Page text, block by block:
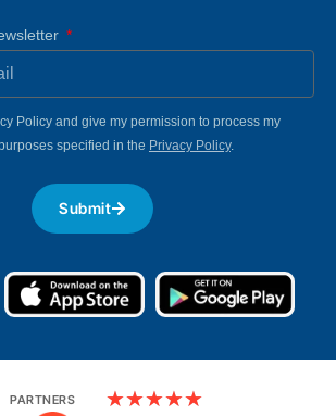
Policy and give my permission to process my
specified in the Privacy Policy.
Submit
PARTNERS ★★★★★